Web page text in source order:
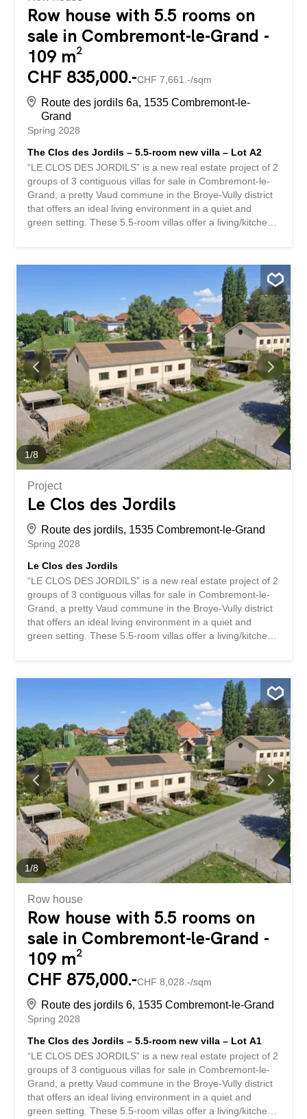
Row house with 5.5 rooms on
sale in Combremont-le-Grand -
109 m²
CHF 835,000.-CHF 7,661.-/sqm
Route des jordils 6a, 1535 Combremont-le-
Grand
Spring 2028
The Clos des Jordils – 5.5-room new villa – Lot A2
“LE CLOS DES JORDILS” is a new real estate project of 2
groups of 3 contiguous villas for sale in Combremont-le-
Grand, a pretty Vaud commune in the Broye-Vully district
that offers an ideal living environment in a quiet and
green setting. These 5.5-room villas offer a living/kitchen
floor, there is a master bedroom with dressing room as
well as 2 children’s bedrooms. A bathroom is accessible
on each level. Completely excavated, these houses offer
a 57m² basement including the technical area, a 10.5m²
storage room and a 25m² storage area. Small bonus: an
unfinished area of approximately 60 m² in the attic offers
future potential subject to authorization. The finishes are
at the discretion of the future buyers. Two parking spaces
are available for each dwelling. Bus in the village and
quick access to the Granges-Marnand train station for
public transport. The...
1/8
Project
Le Clos des Jordils
Route des jordils, 1535 Combremont-le-Grand
Spring 2028
Le Clos des Jordils
“LE CLOS DES JORDILS” is a new real estate project of 2
groups of 3 contiguous villas for sale in Combremont-le-
Grand, a pretty Vaud commune in the Broye-Vully district
that offers an ideal living environment in a quiet and
green setting. These 5.5-room villas offer a living/kitchen
floor, there is a master bedroom with dressing room as
well as 2 children’s bedrooms. A bathroom is accessible
on each level. These houses are fully excavated and offer
a 57m² basement with the technical area, a 10.5m²
storage room and a 25m² storage area. A small bonus:
an unfinished area of about 60 m² in the attic offers future
potential subject to authorization. The finishes are at the
discretion of the future buyers. Two parking spaces are
available for each dwelling. Bus in the village and quick
access to the Granges-Marnand train station for public
transport. The work will...
1/8
Row house
Row house with 5.5 rooms on
sale in Combremont-le-Grand -
109 m²
CHF 875,000.-CHF 8,028.-/sqm
Route des jordils 6, 1535 Combremont-le-Grand
Spring 2028
The Clos des Jordils – 5.5-room new villa – Lot A1
“LE CLOS DES JORDILS” is a new real estate project of 2
groups of 3 contiguous villas for sale in Combremont-le-
Grand, a pretty Vaud commune in the Broye-Vully district
that offers an ideal living environment in a quiet and
green setting. These 5.5-room villas offer a living/kitchen